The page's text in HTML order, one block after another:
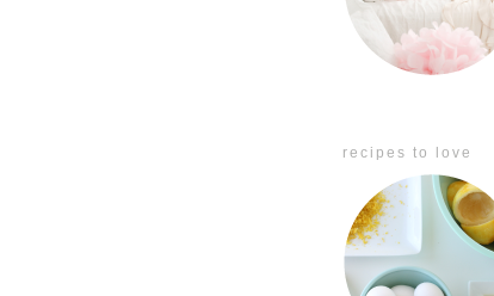
recipes to love